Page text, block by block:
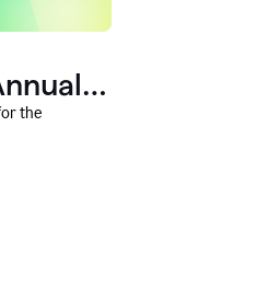
the